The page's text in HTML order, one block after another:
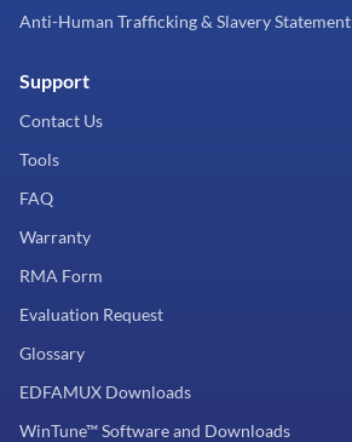
Anti-Human Trafficking & Slavery Statement
Support
Contact Us
Tools
FAQ
Warranty
RMA Form
Evaluation Request
Glossary
EDFAMUX Downloads
WinTune™ Software and Downloads